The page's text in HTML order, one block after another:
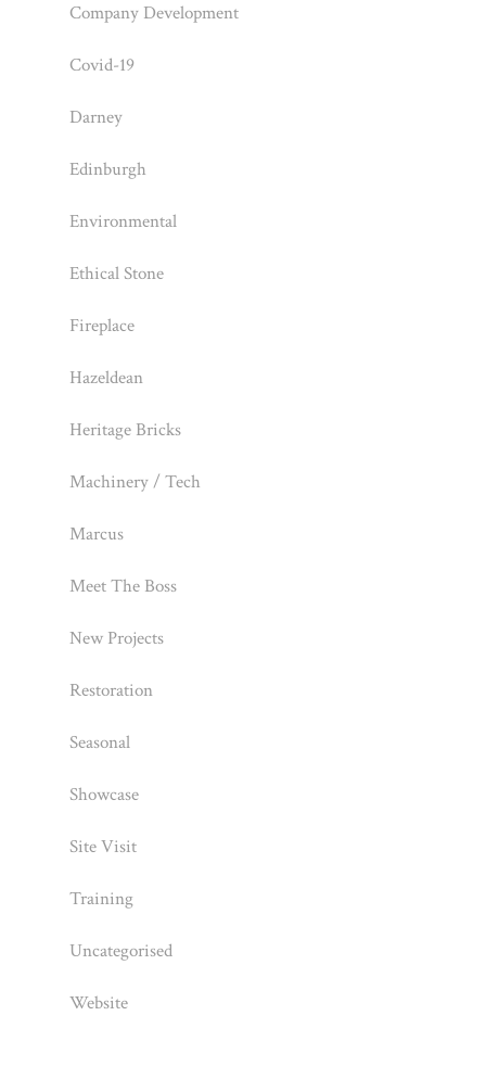
Company Development
Covid-19
Darney
Edinburgh
Environmental
Ethical Stone
Fireplace
Hazeldean
Heritage Bricks
Machinery / Tech
Marcus
Meet The Boss
New Projects
Restoration
Seasonal
Showcase
Site Visit
Training
Uncategorised
Website